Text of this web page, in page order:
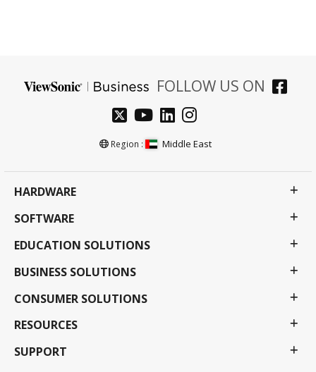
FOLLOW US ON
Region : Middle East
HARDWARE
SOFTWARE
EDUCATION SOLUTIONS
BUSINESS SOLUTIONS
CONSUMER SOLUTIONS
RESOURCES
SUPPORT